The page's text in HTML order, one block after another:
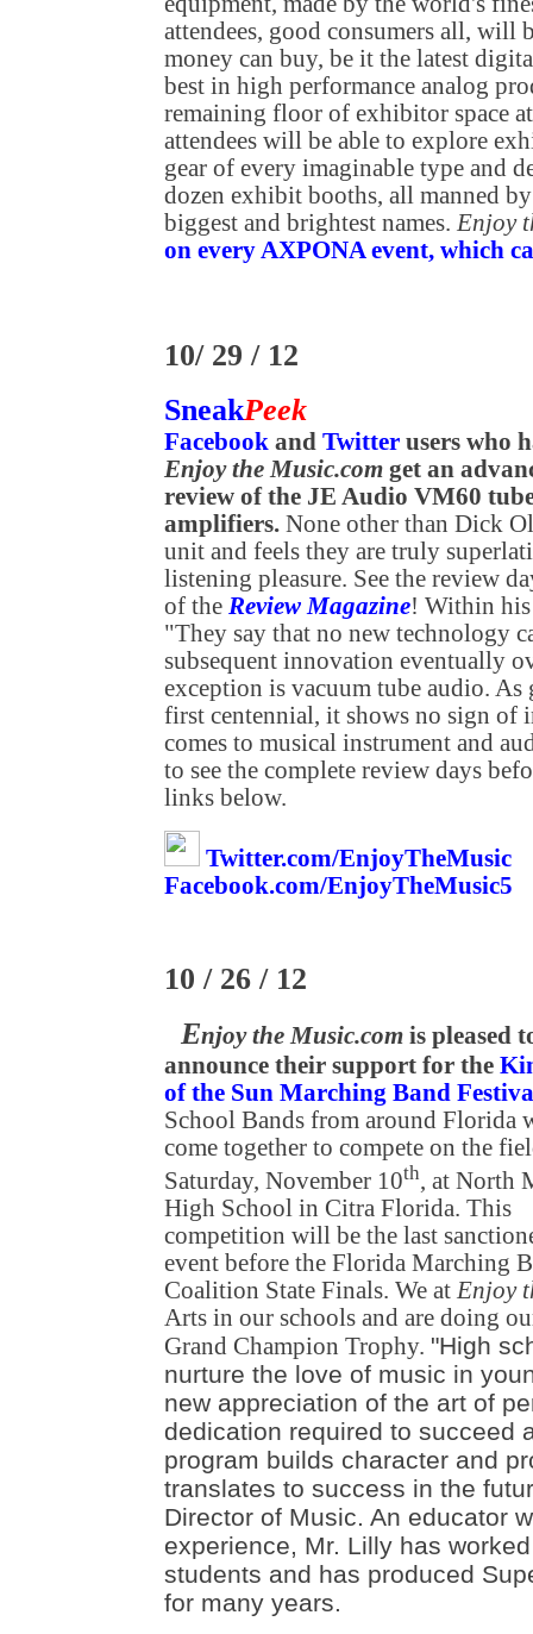
attendees, good consumers all, will
money can buy, be it the latest
best in high performance analog
remaining floor of exhibitor space
attendees will be able to explore
gear of every imaginable type and
dozen exhibit booths, all manned
biggest and brightest names. Enjoy
on every AXPONA event, which
10/ 29 / 12
SneakPeek
Facebook and Twitter users who
Enjoy the Music.com get an
review of the JE Audio VM60
amplifiers. None other than Dick
unit and feels they are truly
listening pleasure. See the review
of the Review Magazine! Within his
"They say that no new technology
subsequent innovation eventually
exception is vacuum tube audio. As
first centennial, it shows no sign of
comes to musical instrument and
to see the complete review days
links below.
Twitter.com/EnjoyTheMusic
Facebook.com/EnjoyTheMusic5
10 / 26 / 12
Enjoy the Music.com is pleased
announce their support for the
of the Sun Marching Band
School Bands from around Florida
come together to compete on the
Saturday, November 10th, at North
High School in Citra Florida. This
competition will be the last
event before the Florida Marching
Coalition State Finals. We at Enjoy
Arts in our schools and are doing
Grand Champion Trophy. "High
nurture the love of music in
new appreciation of the art of
dedication required to succeed
program builds character and
translates to success in the
Director of Music. An educator
experience, Mr. Lilly has
students and has produced
for many years.